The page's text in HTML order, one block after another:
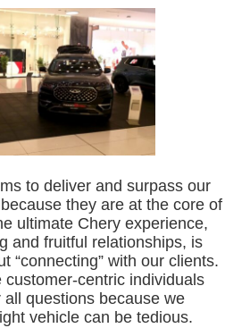
to deliver and surpass our
they are at the core of
ultimate Chery experience,
and fruitful relationships, is
“connecting” with our clients.
centric individuals
questions because we
vehicle can be tedious.